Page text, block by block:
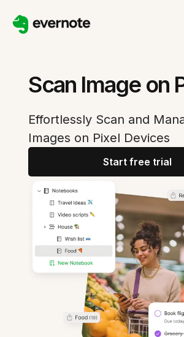
Scan Image on
Effortlessly Scan and
Images on Pixel Devices
Start free trial